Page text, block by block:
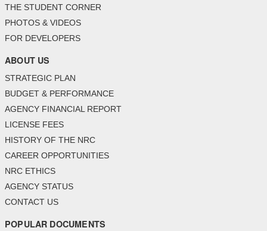
THE STUDENT CORNER
PHOTOS & VIDEOS
FOR DEVELOPERS
ABOUT US
STRATEGIC PLAN
BUDGET & PERFORMANCE
AGENCY FINANCIAL REPORT
LICENSE FEES
HISTORY OF THE NRC
CAREER OPPORTUNITIES
NRC ETHICS
AGENCY STATUS
CONTACT US
POPULAR DOCUMENTS